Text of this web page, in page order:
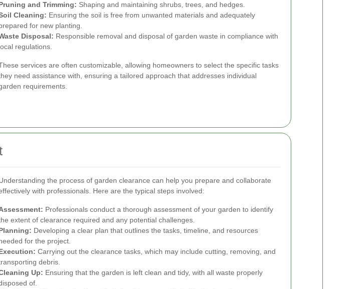
and Trimming: Shaping and maintaining shrubs, trees, and hedges.
Cleaning: Ensuring the soil is free from unwanted materials and adequately
for new planting.
Disposal: Responsible removal and disposal of garden waste in compliance with
regulations.
services are often customizable, allowing homeowners to select the specific tasks
need assistance with, ensuring a tailored approach that addresses individual
requirements.
the process of garden clearance can help you prepare and collaborate
with professionals. Here are the typical steps involved:
Professionals conduct a thorough assessment of your garden to identify
extent of clearance required and any potential challenges.
Developing a clear plan that outlines the tasks, timeline, and resources
for the project.
Carrying out the clearance tasks, which may include cutting, removing, and
debris.
Up: Ensuring that the garden is left clean and tidy, with all waste properly
of.